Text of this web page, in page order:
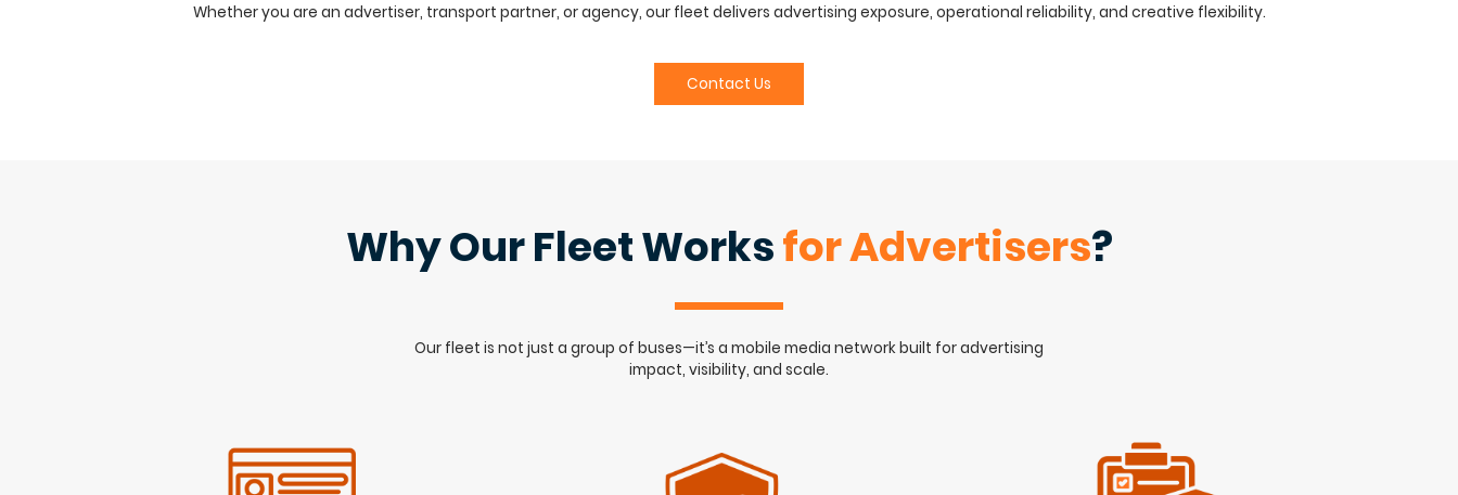
Whether you are an advertiser, transport partner, or agency, our fleet delivers advertising exposure, operational reliability, and creative flexibility.
Contact Us
Why Our Fleet Worksfor Advertisers?
Our fleet is not just a group of buses—it’s a mobile media network built for advertising
impact, visibility, and scale.